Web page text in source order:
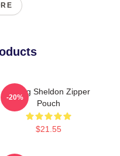
Young Sheldon Zipper
Pouch
$21.55
-20%